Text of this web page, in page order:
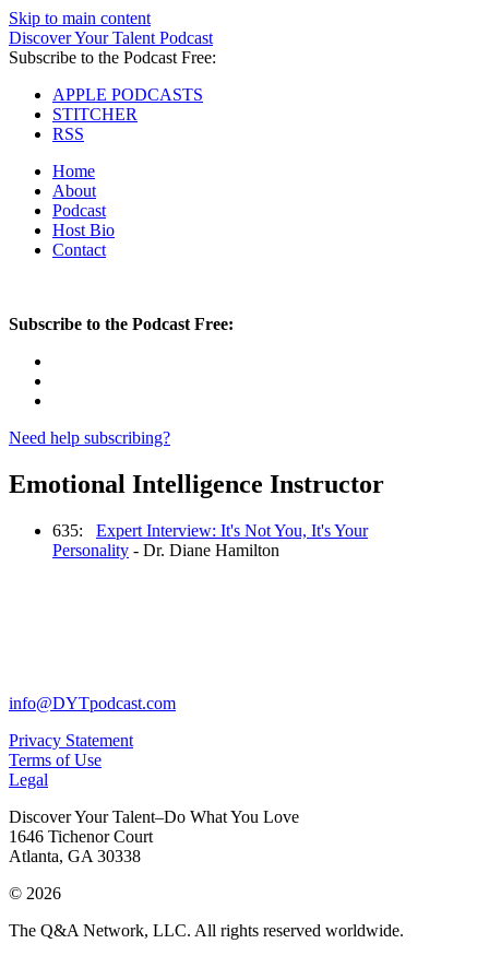
Skip to main content
Discover Your Talent Podcast
Subscribe to the Podcast Free:
APPLE PODCASTS
STITCHER
RSS
Home
About
Podcast
Host Bio
Contact
Subscribe to the Podcast Free:
Need help subscribing?
Emotional Intelligence Instructor
635: Expert Interview: It's Not You, It's Your
Personality - Dr. Diane Hamilton
info@DYTpodcast.com
Privacy Statement
Terms of Use
Legal
Discover Your Talent–Do What You Love
1646 Tichenor Court
Atlanta, GA 30338
© 2026
The Q&A Network, LLC. All rights reserved worldwide.